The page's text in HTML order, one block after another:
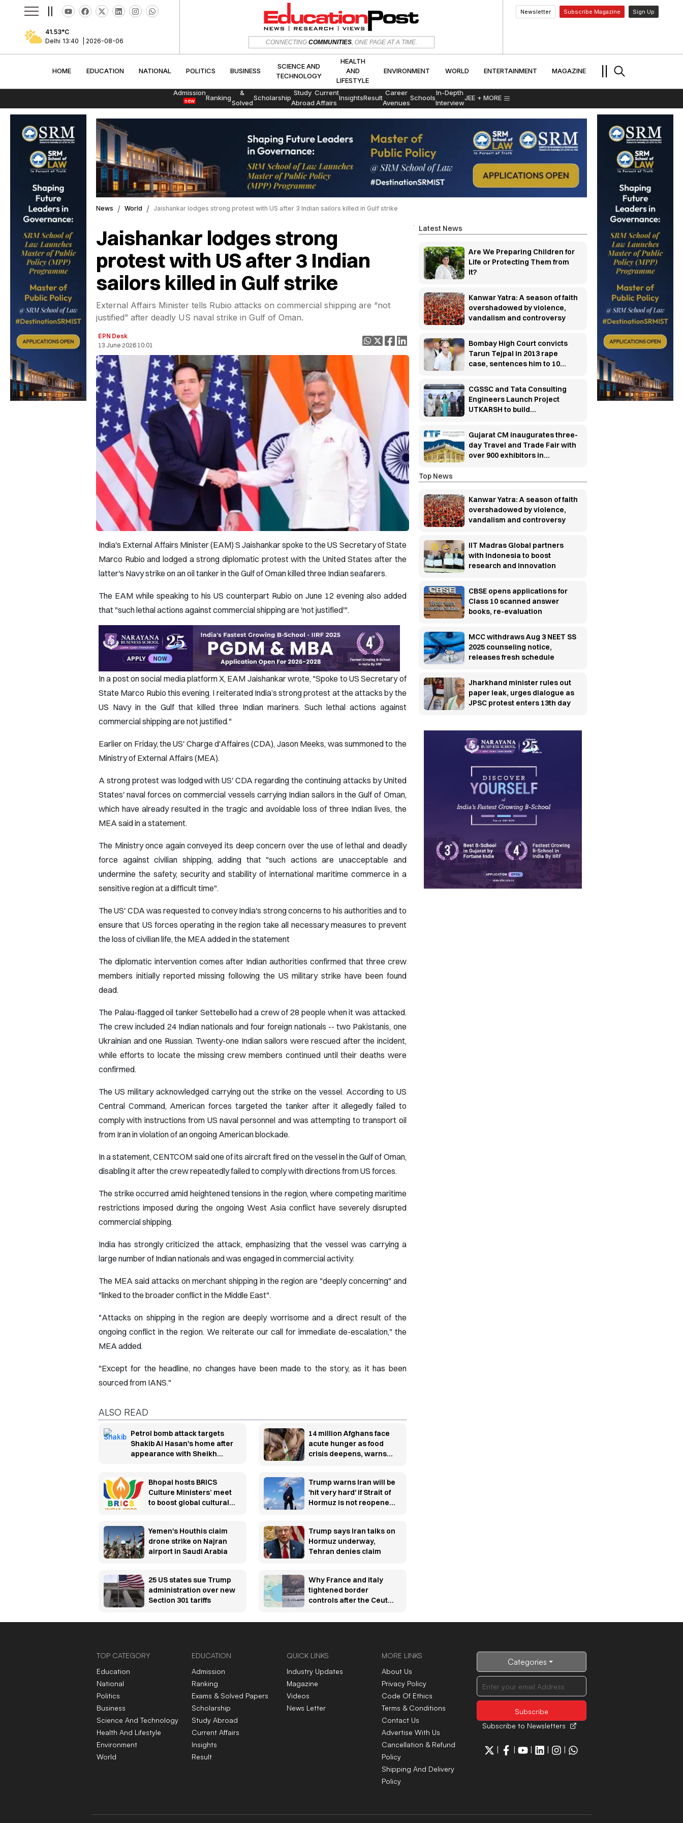
41.53°C
Delhi 13:40 2026-08-06 CONNECTING COMMUNITIES, ONE PAGE AT A TIME.
Newsletter Subscribe Magazine Sign Up
HOME EDUCATION NATIONAL POLITICS BUSINESS
SCIENCE AND
TECHNOLOGY
HEALTH
AND
LIFESTYLE
ENVIRONMENT WORLD ENTERTAINMENT MAGAZINE
Admission
new Ranking
&
Solved
Scholarship
Study
Abroad
Current
Affairs
InsightsResult
Career
Avenues
Schools
In-Depth
Interview
JEE + MORE
BUSINESS
SCIENCE AND
TECHNOLOGY
HEALTH
AND
LIFESTYLE
ENVIRONMENT
News World Jaishankar lodges strong protest with US after 3 Indian sailors killed in Gulf strike
Jaishankar lodges strong
protest with US after 3 Indian
sailors killed in Gulf strike
External Affairs Minister tells Rubio attacks on commercial shipping are “not
justified” after deadly US naval strike in Gulf of Oman.
EPN Desk
13 June 2026 10:01
India's External Affairs Minister (EAM) S Jaishankar spoke to the US Secretary of State
Marco Rubio and lodged a strong diplomatic protest with the United States after the
latter's Navy strike on an oil tanker in the Gulf of Oman killed three Indian seafarers.
The EAM while speaking to his US counterpart Rubio on June 12 evening also added
that "such lethal actions against commercial shipping are 'not justified'".
In a post on social media platform X, EAM Jaishankar wrote, "Spoke to US Secretary of
State Marco Rubio this evening. I reiterated India’s strong protest at the attacks by the
US Navy in the Gulf that killed three Indian mariners. Such lethal actions against
commercial shipping are not justified."
Earlier on Friday, the US' Charge d'Affaires (CDA), Jason Meeks, was summoned to the
Ministry of External Affairs (MEA).
A strong protest was lodged with US' CDA regarding the continuing attacks by United
States' naval forces on commercial vessels carrying Indian sailors in the Gulf of Oman,
which have already resulted in the tragic and avoidable loss of three Indian lives, the
MEA said in a statement.
The Ministry once again conveyed its deep concern over the use of lethal and deadly
force against civilian shipping, adding that "such actions are unacceptable and
undermine the safety, security and stability of international maritime commerce in a
sensitive region at a difficult time".
The US' CDA was requested to convey India's strong concerns to his authorities and to
ensure that US forces operating in the region take all necessary measures to prevent
the loss of civilian life, the MEA added in the statement
The diplomatic intervention comes after Indian authorities confirmed that three crew
members initially reported missing following the US military strike have been found
dead.
The Palau-flagged oil tanker Settebello had a crew of 28 people when it was attacked.
The crew included 24 Indian nationals and four foreign nationals -- two Pakistanis, one
Ukrainian and one Russian. Twenty-one Indian sailors were rescued after the incident,
while efforts to locate the missing crew members continued until their deaths were
confirmed.
The US military acknowledged carrying out the strike on the vessel. According to US
Central Command, American forces targeted the tanker after it allegedly failed to
comply with instructions from US naval personnel and was attempting to transport oil
from Iran in violation of an ongoing American blockade.
In a statement, CENTCOM said one of its aircraft fired on the vessel in the Gulf of Oman,
disabling it after the crew repeatedly failed to comply with directions from US forces.
The strike occurred amid heightened tensions in the region, where competing maritime
restrictions imposed during the ongoing West Asia conflict have severely disrupted
commercial shipping.
India has strongly criticized the attack, emphasizing that the vessel was carrying a
large number of Indian nationals and was engaged in commercial activity.
The MEA said attacks on merchant shipping in the region are "deeply concerning" and
"linked to the broader conflict in the Middle East".
"Attacks on shipping in the region are deeply worrisome and a direct result of the
ongoing conflict in the region. We reiterate our call for immediate de-escalation," the
MEA added.
"Except for the headline, no changes have been made to the story, as it has been
sourced from IANS."
ALSO READ
Petrol bomb attack targets
Shakib Al Hasan's home after
appearance with Sheikh
14 million Afghans face
acute hunger as food
crisis deepens, warns
Bhopal hosts BRICS
Culture Ministers’ meet
to boost global cultural
Trump warns Iran will be
'hit very hard' if Strait of
Hormuz is not reopened
Yemen's Houthis claim
drone strike on Najran
airport in Saudi Arabia
Trump says Iran talks on
Hormuz underway,
Tehran denies claim
25 US states sue Trump
administration over new
Section 301 tariffs
Why France and Italy
tightened border
controls after the Ceuta
explained
Latest News
Are We Preparing Children for
Life or Protecting Them from
It?
Kanwar Yatra: A season of faith
overshadowed by violence,
vandalism and controversy
Bombay High Court convicts
Tarun Tejpal in 2013 rape
case, sentences him to 10
CGSSC and Tata Consulting
Engineers Launch Project
UTKARSH to build
Gujarat CM inaugurates three-
day Travel and Trade Fair with
over 900 exhibitors in
Top News
Kanwar Yatra: A season of faith
overshadowed by violence,
vandalism and controversy
IIT Madras Global partners
with Indonesia to boost
research and innovation
CBSE opens applications for
Class 10 scanned answer
books, re-evaluation
MCC withdraws Aug 3 NEET SS
2025 counseling notice,
releases fresh schedule
Jharkhand minister rules out
paper leak, urges dialogue as
JPSC protest enters 13th day
TOP CATEGORY
Education
National
Politics
Business
Science And Technology
Health And Lifestyle
Environment
World
EDUCATION
Admission
Ranking
Exams & Solved Papers
Scholarship
Study Abroad
Current Affairs
Insights
Result
QUICK LINKS
Industry Updates
Magazine
Videos
News Letter
MORE LINKS
About Us
Privacy Policy
Code Of Ethics
Terms & Conditions
Contact Us
Advertise With Us
Cancellation & Refund
Policy
Shipping And Delivery
Policy
Categories
Subscribe to Newsletters